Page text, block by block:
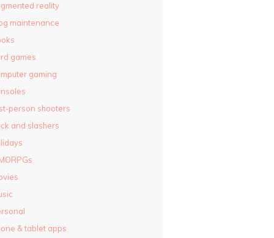
reality
maintenance
games
gaming
person shooters
and slashers
& tablet apps